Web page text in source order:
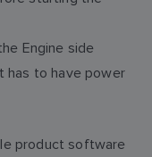
Engine side
has to have power
product software